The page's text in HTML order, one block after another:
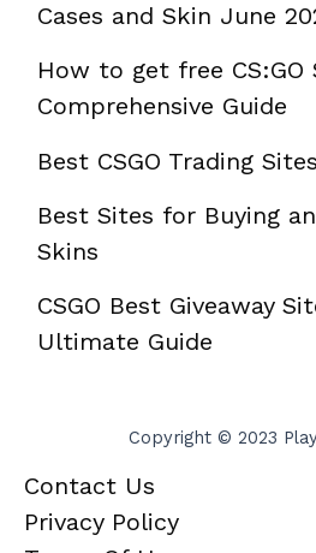
Cases and Skin June
How to get free CS:GO
Comprehensive Guide
Best CSGO Trading
Best Sites for Buying
Skins
CSGO Best Giveaway
Ultimate Guide
Copyright © 2023
Contact Us
Privacy Policy